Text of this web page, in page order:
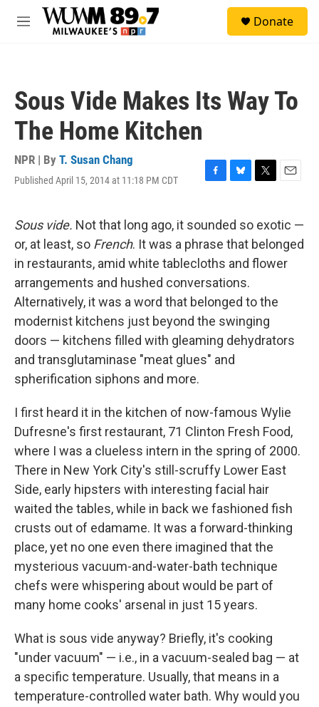
Skip to main content
M
Donate
Sous Vide Makes Its Way To
The Home Kitchen
NPR | By T. Susan Chang
Published April 15, 2014 at 11:18 PM CDT
F
e
b
o
o
k
B
e
s
k
y
T
t
t
e
r
E
i
l
Sous vide. Not that long ago, it sounded so exotic —
or, at least, so French. It was a phrase that belonged
in restaurants, amid white tablecloths and flower
arrangements and hushed conversations.
Alternatively, it was a word that belonged to the
modernist kitchens just beyond the swinging
doors — kitchens filled with gleaming dehydrators
and transglutaminase "meat glues" and
spherification siphons and more.
I first heard it in the kitchen of now-famous Wylie
Dufresne's first restaurant, 71 Clinton Fresh Food,
where I was a clueless intern in the spring of 2000.
There in New York City's still-scruffy Lower East
Side, early hipsters with interesting facial hair
waited the tables, while in back we fashioned fish
crusts out of edamame. It was a forward-thinking
place, yet no one even there imagined that the
mysterious vacuum-and-water-bath technique
chefs were whispering about would be part of
many home cooks' arsenal in just 15 years.
What is sous vide anyway? Briefly, it's cooking
"under vacuum" — i.e., in a vacuum-sealed bag — at
a specific temperature. Usually, that means in a
temperature-controlled water bath. Why would you